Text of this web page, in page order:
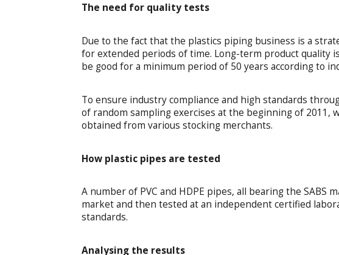
The need for quality tests
Due to the fact that the plastics piping business is a
for extended periods of time. Long-term product quality
be good for a minimum period of 50 years according to
To ensure industry compliance and high standards
of random sampling exercises at the beginning of 2011,
obtained from various stocking merchants.
How plastic pipes are tested
A number of PVC and HDPE pipes, all bearing the SABS
market and then tested at an independent certified
standards.
Analysing the results